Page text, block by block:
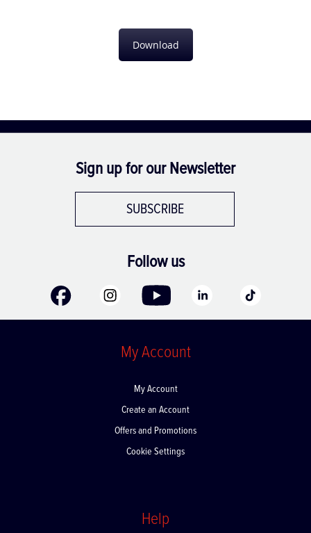
Download
Sign up for our Newsletter
SUBSCRIBE
Follow us
My Account
My Account
Create an Account
Offers and Promotions
Cookie Settings
Help